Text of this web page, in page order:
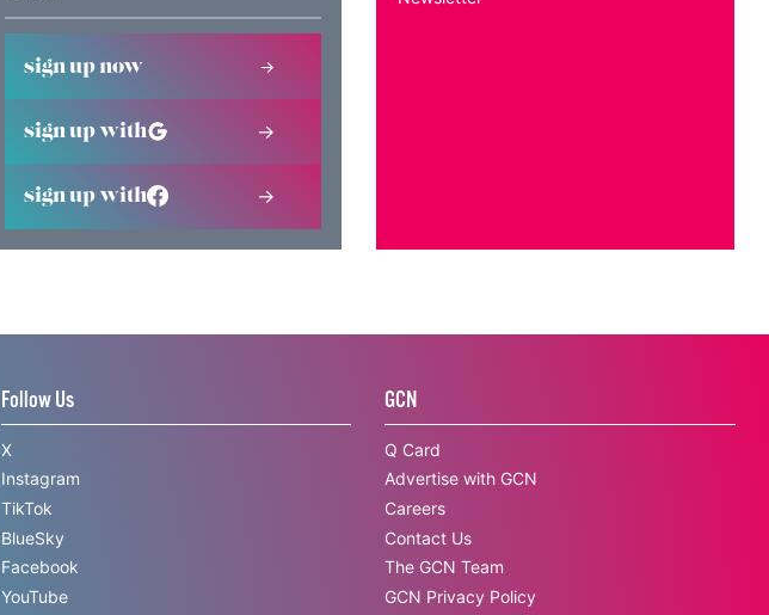
sign up now
sign up with
sign up with
Follow Us
X
Instagram
TikTok
BlueSky
Facebook
YouTube
GCN
Q Card
Advertise with GCN
Careers
Contact Us
The GCN Team
GCN Privacy Policy